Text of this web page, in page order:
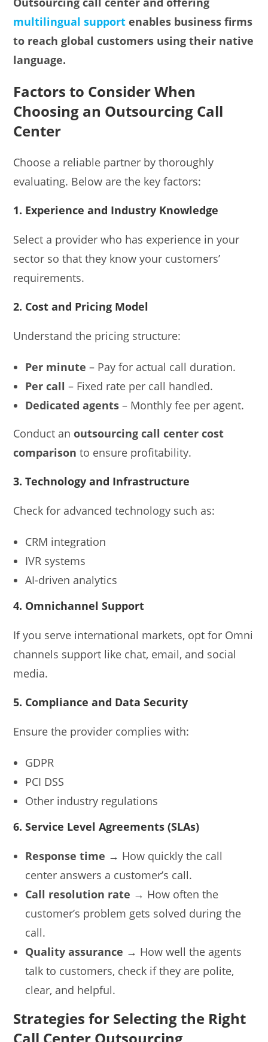
multilingual support enables business firms
to reach global customers using their native
language.
Factors to Consider When
Choosing an Outsourcing Call
Center
Choose a reliable partner by thoroughly
evaluating. Below are the key factors:
1. Experience and Industry Knowledge
Select a provider who has experience in your
sector so that they know your customers’
requirements.
2. Cost and Pricing Model
Understand the pricing structure:
Per minute – Pay for actual call duration.
Per call – Fixed rate per call handled.
Dedicated agents – Monthly fee per agent.
Conduct anoutsourcing call center cost
comparison to ensure profitability.
3. Technology and Infrastructure
Check for advanced technology such as:
CRM integration
IVR systems
AI-driven analytics
4. Omnichannel Support
If you serve international markets, opt for Omni
channels support like chat, email, and social
media.
5. Compliance and Data Security
Ensure the provider complies with:
GDPR
PCI DSS
Other industry regulations
6. Service Level Agreements (SLAs)
Response time → How quickly the call
center answers a customer’s call.
Call resolution rate → How often the
customer’s problem gets solved during the
call.
Quality assurance → How well the agents
talk to customers, check if they are polite,
clear, and helpful.
Strategies for Selecting the Right
Call Center Outsourcing